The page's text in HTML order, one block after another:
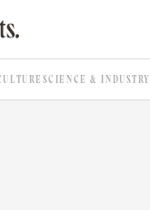
SCIENCE & INDUSTRY